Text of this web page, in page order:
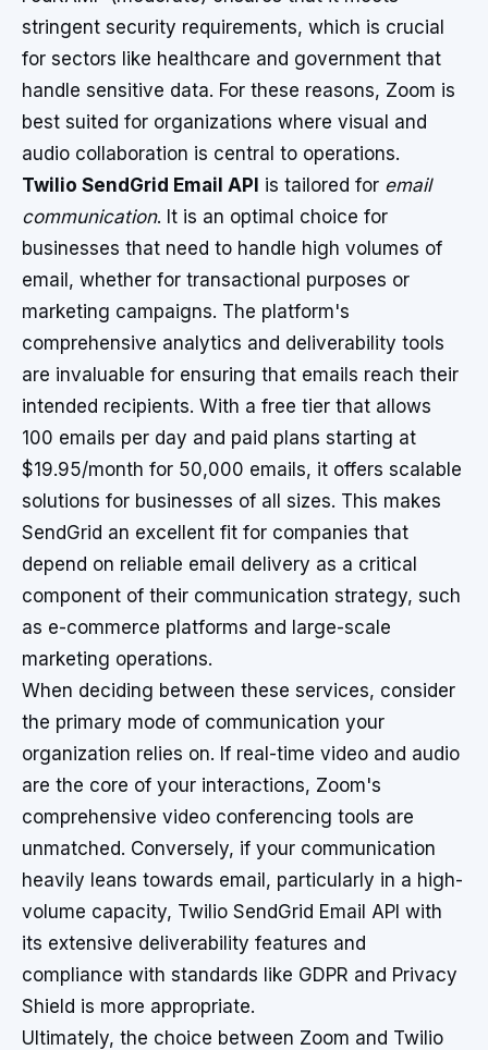
stringent security requirements, which is crucial
for sectors like healthcare and government that
handle sensitive data. For these reasons, Zoom is
best suited for organizations where visual and
audio collaboration is central to operations.
Twilio SendGrid Email API is tailored for email
communication. It is an optimal choice for
businesses that need to handle high volumes of
email, whether for transactional purposes or
marketing campaigns. The platform's
comprehensive analytics and deliverability tools
are invaluable for ensuring that emails reach their
intended recipients. With a free tier that allows
100 emails per day and paid plans starting at
$19.95/month for 50,000 emails, it offers scalable
solutions for businesses of all sizes. This makes
SendGrid an excellent fit for companies that
depend on reliable email delivery as a critical
component of their communication strategy, such
as e-commerce platforms and large-scale
marketing operations.
When deciding between these services, consider
the primary mode of communication your
organization relies on. If real-time video and audio
are the core of your interactions, Zoom's
comprehensive video conferencing tools are
unmatched. Conversely, if your communication
heavily leans towards email, particularly in a high-
volume capacity, Twilio SendGrid Email API with
its extensive deliverability features and
compliance with standards like GDPR and Privacy
Shield is more appropriate.
Ultimately, the choice between Zoom and Twilio